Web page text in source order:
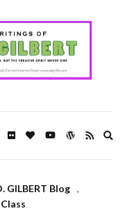
GILBERT Blog ,